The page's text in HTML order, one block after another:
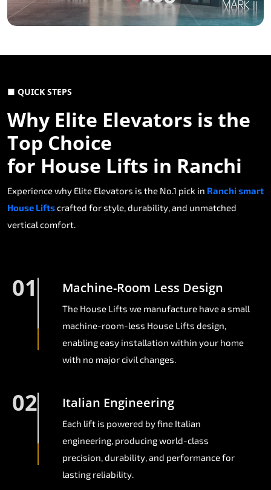
■ QUICK STEPS
Why Elite Elevators is the
Top Choice
for House Lifts in Ranchi
Experience why Elite Elevators is the No.1 pick in Ranchi smart
House Liftscrafted for style, durability, and unmatched
vertical comfort.
01 Machine-Room Less Design
The House Lifts we manufacture have a small
machine-room-less House Lifts design,
enabling easy installation within your home
with no major civil changes.
02 Italian Engineering
Each lift is powered by fine Italian
engineering, producing world-class
precision, durability, and performance for
lasting reliability.